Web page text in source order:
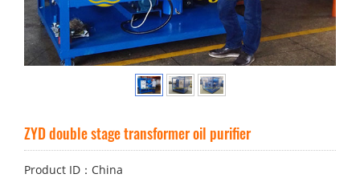
ZYD double stage transformer oil purifier
Product ID：China